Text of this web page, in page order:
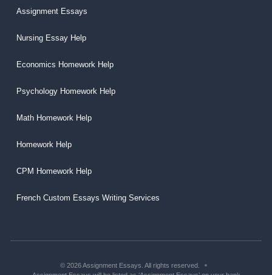
Assignment Essays
Nursing Essay Help
Economics Homework Help
Psychology Homework Help
Math Homework Help
Homework Help
CPM Homework Help
French Custom Essays Writing Services
© 2026 Assignment Essays. All rights reserved.